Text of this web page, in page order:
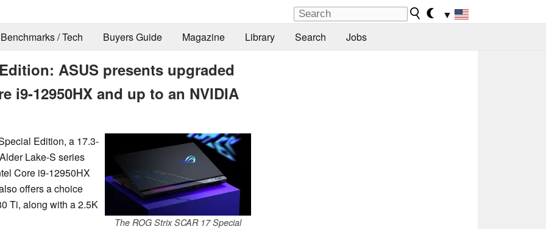
▼
Benchmarks / Tech
Buyers Guide Magazine Library Search Jobs
ASUS presents upgraded
i9-12950HX and up to an NVIDIA
The ROG Strix SCAR 17 Special
Edition, a 17.3-
Lake-S series
Core i9-12950HX
offers a choice
Ti, along with a 2.5K